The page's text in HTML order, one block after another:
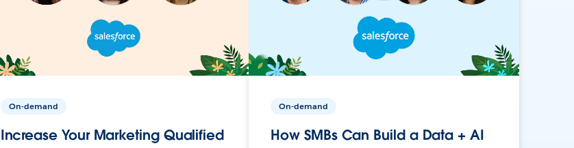
On-demand
Increase Your Marketing Qualified
On-demand
How SMBs Can Build a Data + AI